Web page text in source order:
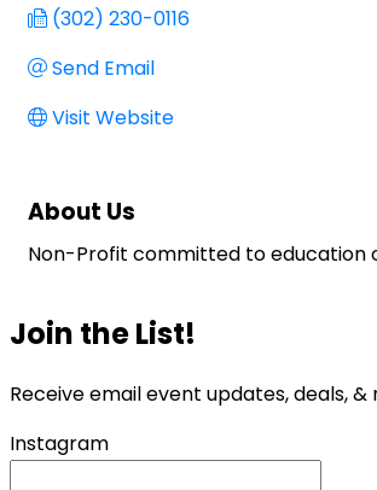
(302) 230-0116
Send Email
Visit Website
About Us
Non-Profit committed to education
Join the List!
Receive email event updates, deals, &
Instagram